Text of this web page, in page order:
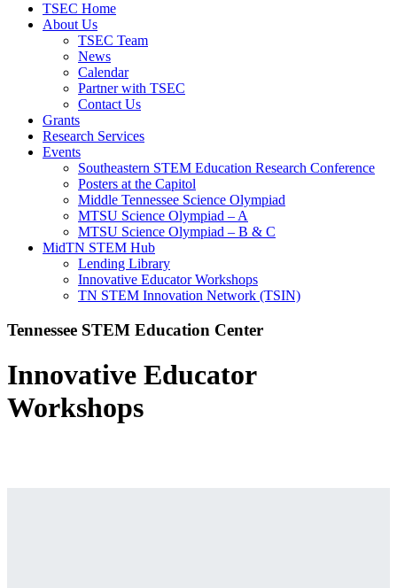
TSEC Home
About Us
TSEC Team
News
Calendar
Partner with TSEC
Contact Us
Grants
Research Services
Events
Southeastern STEM Education Research Conference
Posters at the Capitol
Middle Tennessee Science Olympiad
MTSU Science Olympiad – A
MTSU Science Olympiad – B & C
MidTN STEM Hub
Lending Library
Innovative Educator Workshops
TN STEM Innovation Network (TSIN)
Tennessee STEM Education Center
Innovative Educator
Workshops